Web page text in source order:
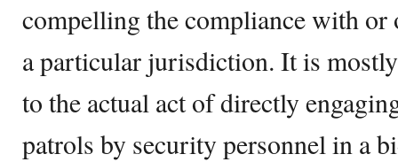
compelling the compliance with
a particular jurisdiction. It is
to the actual act of directly
patrols by security personnel in a